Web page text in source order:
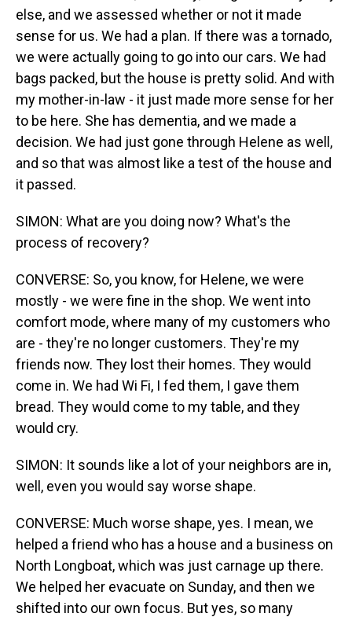
else, and we assessed whether or not it made
sense for us. We had a plan. If there was a tornado,
we were actually going to go into our cars. We had
bags packed, but the house is pretty solid. And with
my mother-in-law - it just made more sense for her
to be here. She has dementia, and we made a
decision. We had just gone through Helene as well,
and so that was almost like a test of the house and
it passed.
SIMON: What are you doing now? What's the
process of recovery?
CONVERSE: So, you know, for Helene, we were
mostly - we were fine in the shop. We went into
comfort mode, where many of my customers who
are - they're no longer customers. They're my
friends now. They lost their homes. They would
come in. We had Wi Fi, I fed them, I gave them
bread. They would come to my table, and they
would cry.
SIMON: It sounds like a lot of your neighbors are in,
well, even you would say worse shape.
CONVERSE: Much worse shape, yes. I mean, we
helped a friend who has a house and a business on
North Longboat, which was just carnage up there.
We helped her evacuate on Sunday, and then we
shifted into our own focus. But yes, so many